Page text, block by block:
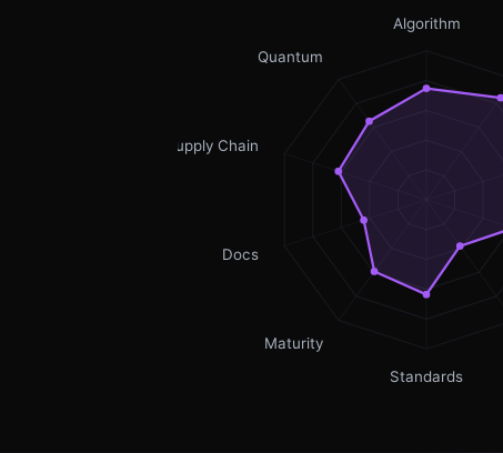
Algorithm
Standards
Maturity
Docs
Supply Chain
Quantum